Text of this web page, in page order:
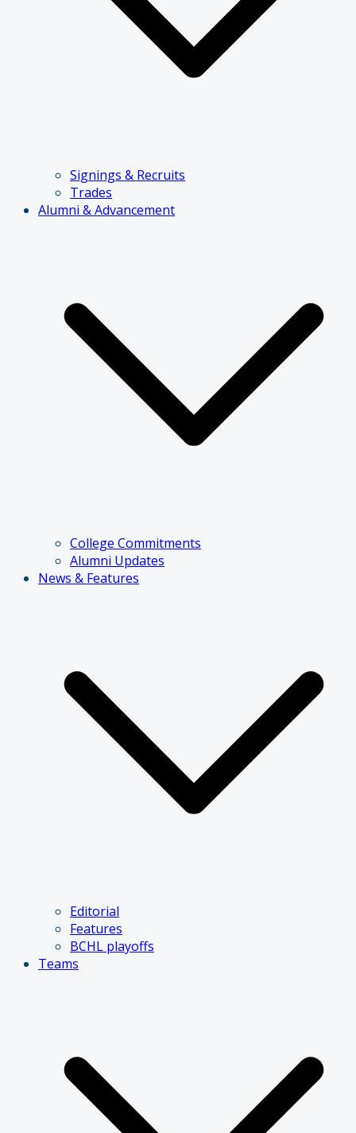
Signings & Recruits
Trades
Alumni & Advancement
College Commitments
Alumni Updates
News & Features
Editorial
Features
BCHL playoffs
Teams